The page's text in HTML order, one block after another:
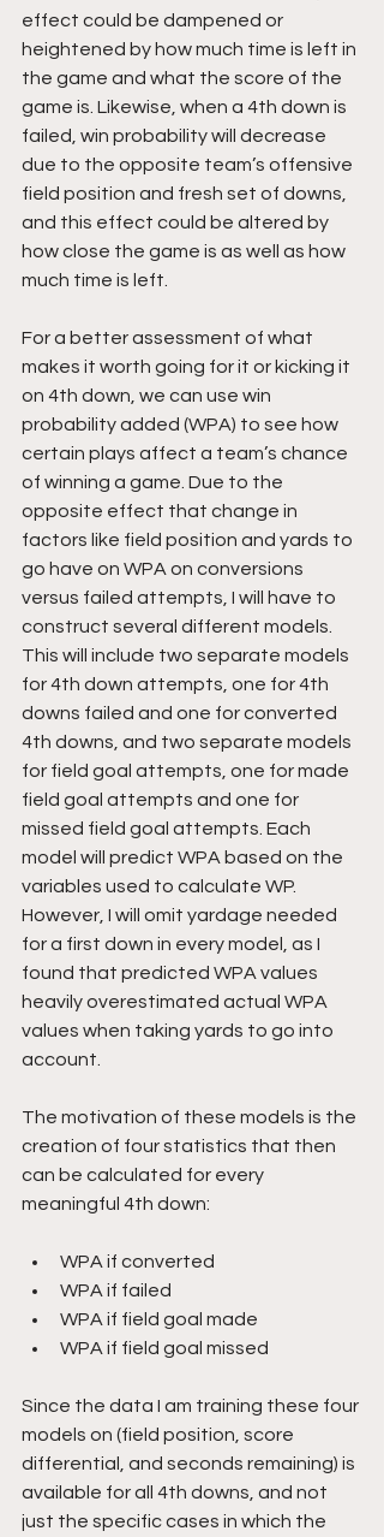
effect could be dampened or
heightened by how much time is left in
the game and what the score of the
game is. Likewise, when a 4th down is
failed, win probability will decrease
due to the opposite team’s offensive
field position and fresh set of downs,
and this effect could be altered by
how close the game is as well as how
much time is left.
For a better assessment of what
makes it worth going for it or kicking it
on 4th down, we can use win
probability added (WPA) to see how
certain plays affect a team’s chance
of winning a game. Due to the
opposite effect that change in
factors like field position and yards to
go have on WPA on conversions
versus failed attempts, I will have to
construct several different models.
This will include two separate models
for 4th down attempts, one for 4th
downs failed and one for converted
4th downs, and two separate models
for field goal attempts, one for made
field goal attempts and one for
missed field goal attempts. Each
model will predict WPA based on the
variables used to calculate WP.
However, I will omit yardage needed
for a first down in every model, as I
found that predicted WPA values
heavily overestimated actual WPA
values when taking yards to go into
account.
The motivation of these models is the
creation of four statistics that then
can be calculated for every
meaningful 4th down:
WPA if converted
WPA if failed
WPA if field goal made
WPA if field goal missed
Since the data I am training these four
models on (field position, score
differential, and seconds remaining) is
available for all 4th downs, and not
just the specific cases in which the